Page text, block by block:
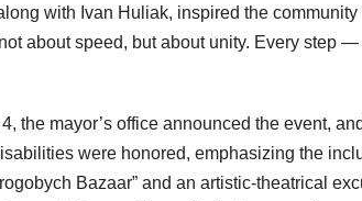
with Ivan Huliak, inspired the
about speed, but about unity. Every step
the mayor’s office announced the event,
were honored, emphasizing the
Bazaar” and an artistic-theatrical